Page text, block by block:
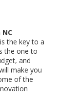
the key to a
the one to
and
make you
of the